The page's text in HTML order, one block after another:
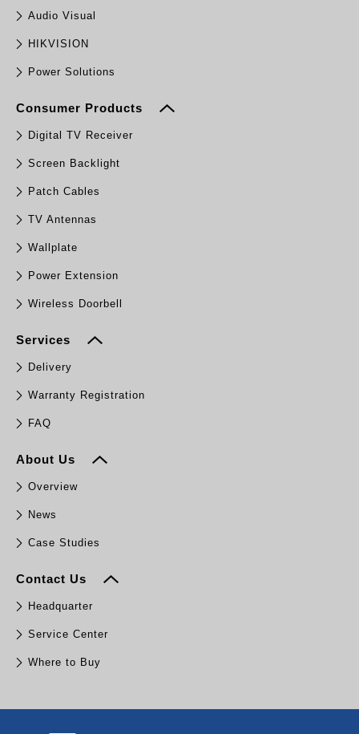
Audio Visual
HIKVISION
Power Solutions
Consumer Products
Digital TV Receiver
Screen Backlight
Patch Cables
TV Antennas
Wallplate
Power Extension
Wireless Doorbell
Services
Delivery
Warranty Registration
FAQ
About Us
Overview
News
Case Studies
Contact Us
Headquarter
Service Center
Where to Buy